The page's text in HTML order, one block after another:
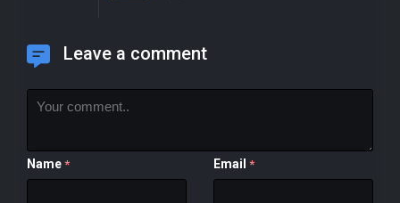
Leave a comment
Name * Email *